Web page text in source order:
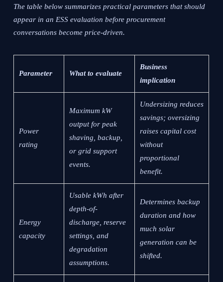
The table below summarizes practical parameters that should
appear in an ESS evaluation before procurement
conversations become price-driven.
Parameter What to evaluate
Business
implication
Power
rating
Maximum kW
output for peak
shaving, backup,
or grid support
events.
Undersizing reduces
savings; oversizing
raises capital cost
without
proportional
benefit.
Energy
capacity
Usable kWh after
depth-of-
discharge, reserve
settings, and
degradation
assumptions.
Determines backup
duration and how
much solar
generation can be
shifted.